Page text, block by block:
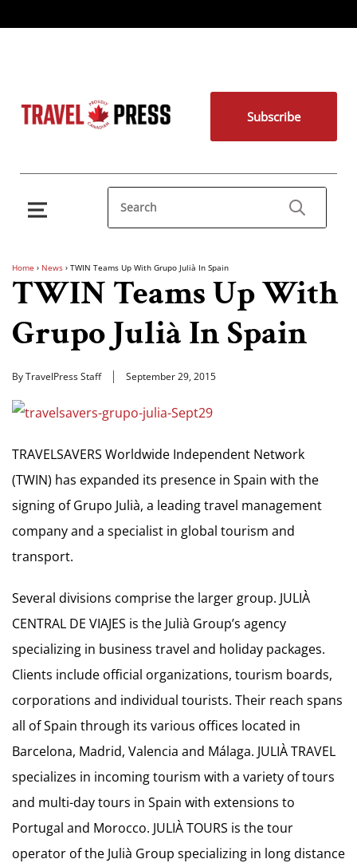
Subscribe
Home › News › TWIN Teams Up With Grupo Julià In Spain
TWIN Teams Up With
Grupo Julià In Spain
By TravelPress Staff September 29, 2015
TRAVELSAVERS Worldwide Independent Network
(TWIN) has expanded its presence in Spain with the
signing of Grupo Julià, a leading travel management
company and a specialist in global tourism and
transport.
Several divisions comprise the larger group. JULIÀ
CENTRAL DE VIAJES is the Julià Group’s agency
specializing in business travel and holiday packages.
Clients include official organizations, tourism boards,
corporations and individual tourists. Their reach spans
all of Spain through its various offices located in
Barcelona, Madrid, Valencia and Málaga. JULIÀ TRAVEL
specializes in incoming tourism with a variety of tours
and multi-day tours in Spain with extensions to
Portugal and Morocco. JULIÀ TOURS is the tour
operator of the Julià Group specializing in long distance